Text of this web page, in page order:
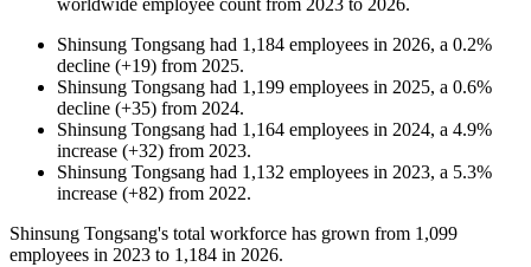
worldwide employee count from 2023 to 2026.
Shinsung Tongsang had 1,184 employees in 2026, a 0.2%
decline (+19) from 2025.
Shinsung Tongsang had 1,199 employees in 2025, a 0.6%
decline (+35) from 2024.
Shinsung Tongsang had 1,164 employees in 2024, a 4.9%
increase (+32) from 2023.
Shinsung Tongsang had 1,132 employees in 2023, a 5.3%
increase (+82) from 2022.
Shinsung Tongsang's total workforce has grown from 1,099
employees in 2023 to 1,184 in 2026.